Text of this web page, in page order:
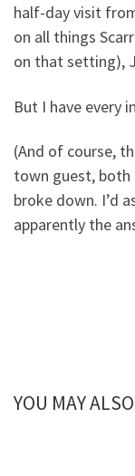
half-day visit
on all things
on that setting),
But I have every
(And of course,
town guest, both
broke down. I’d
apparently the
YOU MAY